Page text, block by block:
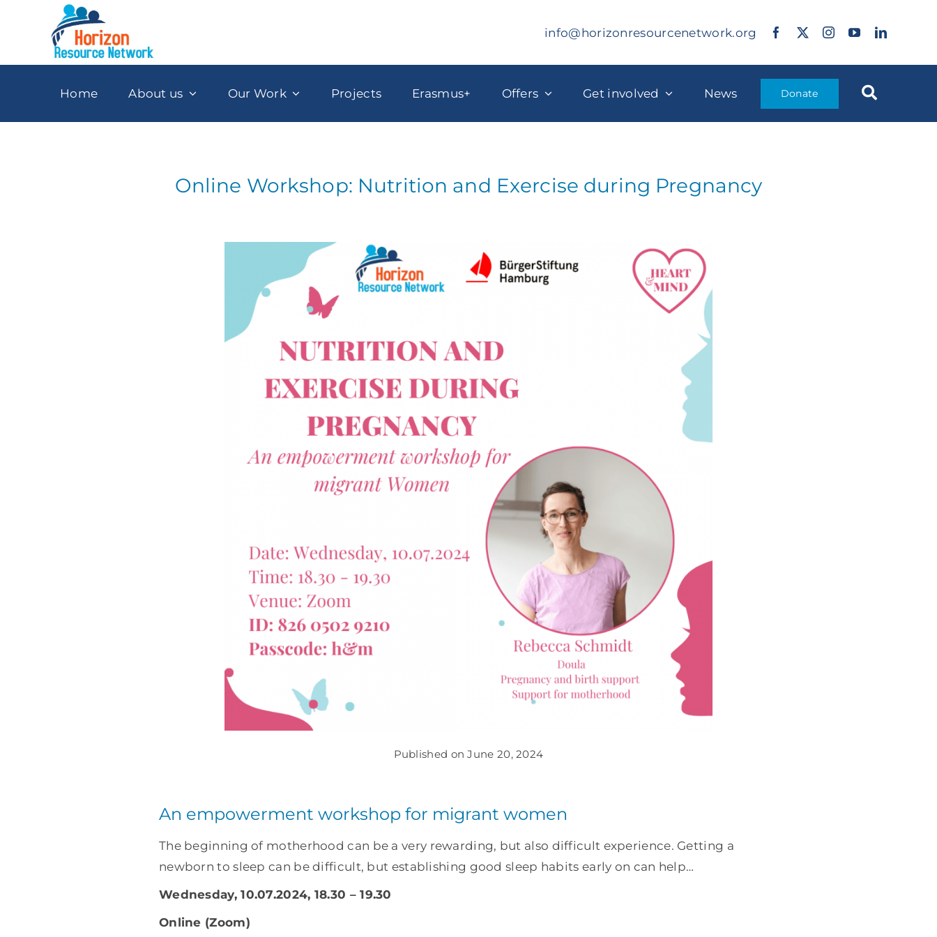
info@horizonresourcenetwork.org
Home About us Our Work Projects Erasmus+ Offers Get involved News Donate
Online Workshop: Nutrition and Exercise during Pregnancy
Published on June 20, 2024
An empowerment workshop for migrant women
The beginning of motherhood can be a very rewarding, but also difficult experience. Getting a
newborn to sleep can be difficult, but establishing good sleep habits early on can help…
Wednesday, 10.07.2024, 18.30 – 19.30
Online (Zoom)